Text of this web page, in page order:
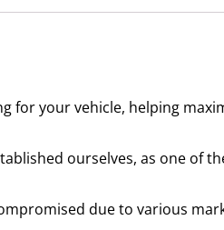
for your vehicle, helping
ourselves, as one of
due to various